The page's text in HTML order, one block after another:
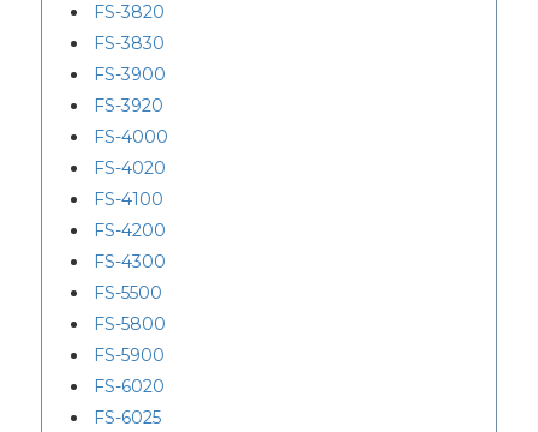
FS-3820
FS-3830
FS-3900
FS-3920
FS-4000
FS-4020
FS-4100
FS-4200
FS-4300
FS-5500
FS-5800
FS-5900
FS-6020
FS-6025